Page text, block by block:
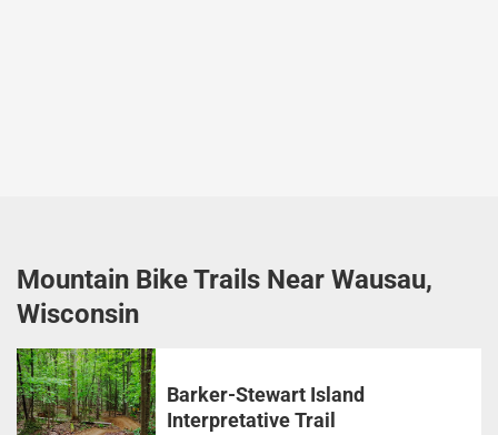
Mountain Bike Trails Near Wausau,
Wisconsin
Barker-Stewart Island
Interpretative Trail